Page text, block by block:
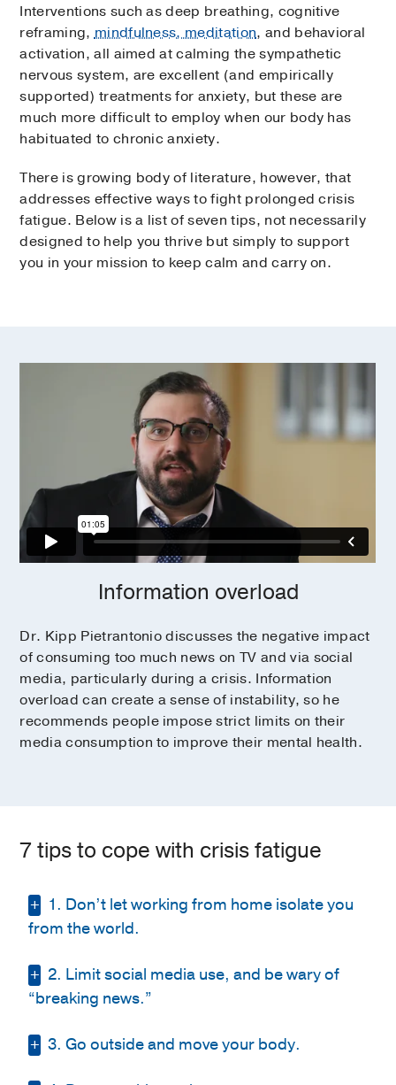
Interventions such as deep breathing, cognitive
reframing,mindfulness, meditation, and behavioral
activation, all aimed at calming the sympathetic
nervous system, are excellent (and empirically
supported) treatments for anxiety, but these are
much more difficult to employ when our body has
habituated to chronic anxiety.
There is growing body of literature, however, that
addresses effective ways to fight prolonged crisis
fatigue. Below is a list of seven tips, not necessarily
designed to help you thrive but simply to support
you in your mission to keep calm and carry on.
Information overload
Dr. Kipp Pietrantonio discusses the negative impact
of consuming too much news on TV and via social
media, particularly during a crisis. Information
overload can create a sense of instability, so he
recommends people impose strict limits on their
media consumption to improve their mental health.
7 tips to cope with crisis fatigue
1. Don’t let working from home isolate you
from the world.
OK, we all agree wearing sweatpants all day
while working from home is a bliss none of
have also noticed that working from home
2. Limit social media use, and be wary of
“breaking news.”
Between inaccuracies, extreme
3. Go outside and move your body.